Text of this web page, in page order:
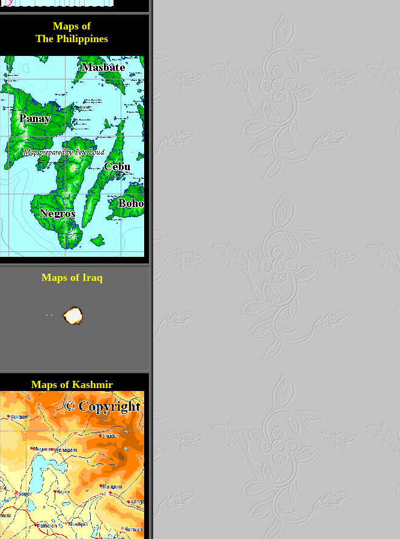
Maps of
The Philippines
Maps of Iraq
. .
Maps of Kashmir